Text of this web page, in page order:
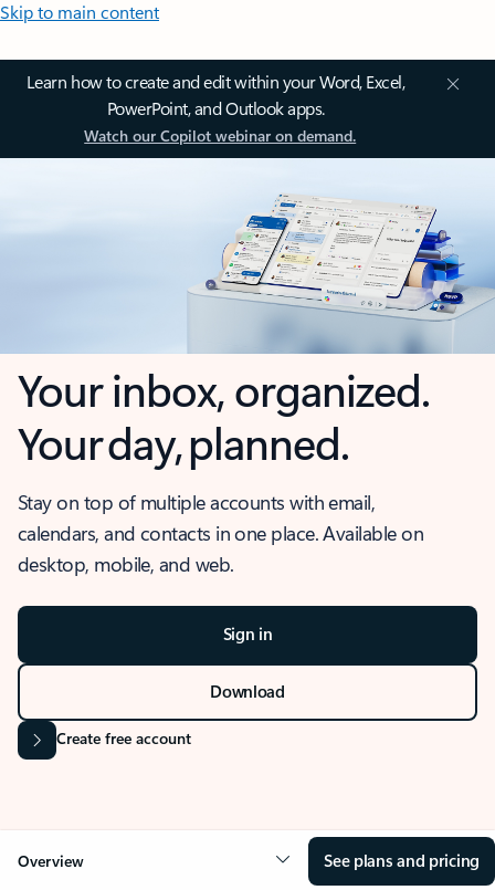
Skip to main content
Learn how to create and edit within your Word, Excel,
PowerPoint, and Outlook apps.
Watch our Copilot webinar on demand.
Your inbox, organized.
Your day, planned.
Stay on top of multiple accounts with email,
calendars, and contacts in one place. Available on
desktop, mobile, and web.
Sign in
Download
Create free account
Overview See plans and pricing